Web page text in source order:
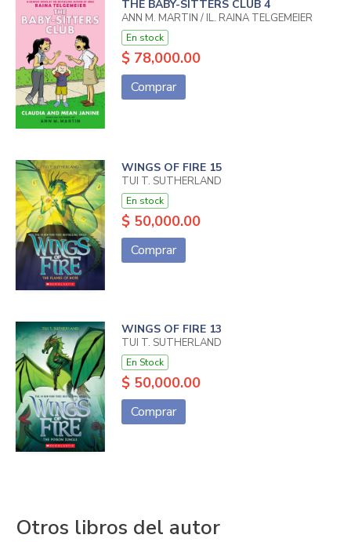
THE BABY-SITTERS CLUB 4
ANN M. MARTIN / IL. RAINA TELGEMEIER
En stock
$ 78,000.00
Comprar
WINGS OF FIRE 15
TUI T. SUTHERLAND
En stock
$ 50,000.00
Comprar
WINGS OF FIRE 13
TUI T. SUTHERLAND
En Stock
$ 50,000.00
Comprar
Otros libros del autor